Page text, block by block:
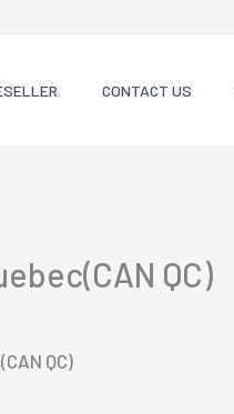
CONTACT US
QC)
QC)